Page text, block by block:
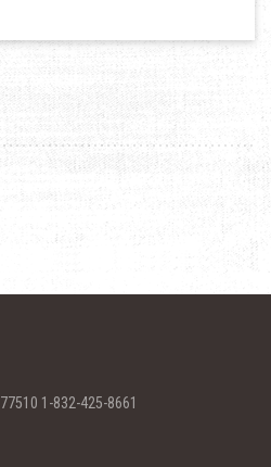
1-832-425-8661